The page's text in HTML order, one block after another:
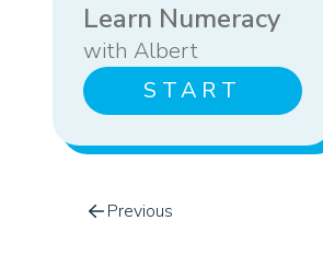
Learn Numeracy
with Albert
START
Previous